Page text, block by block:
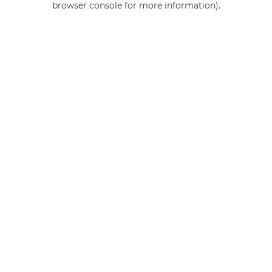
browser console for more information).